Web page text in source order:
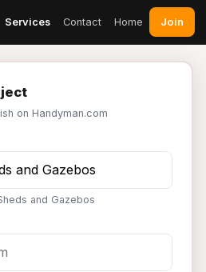
Services Contact Home Join
on Handyman.com
and Gazebos